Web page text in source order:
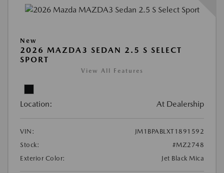
New
2026 MAZDA3 SEDAN 2.5 S SELECT
SPORT
View All Features
Location: At Dealership
VIN:
JM1BPABLXT1891592
Stock:
#MZ2748
Exterior Color:
Jet Black Mica